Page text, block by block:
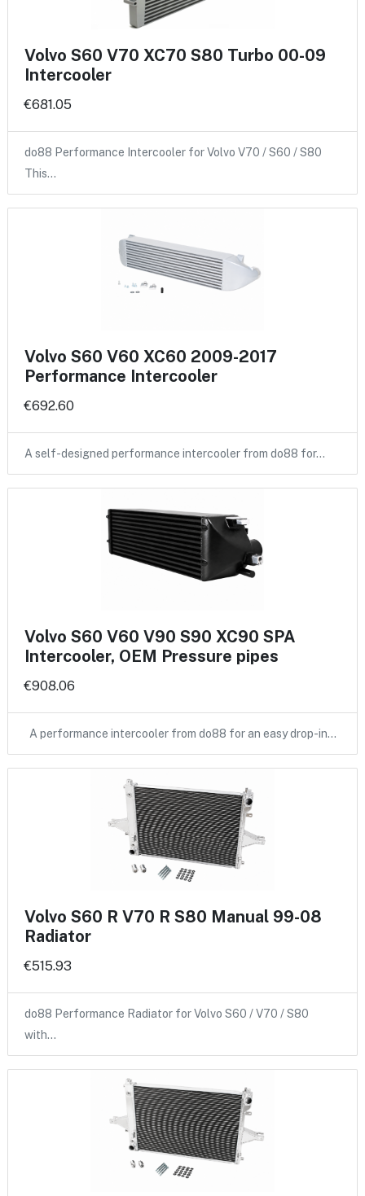
Volvo S60 V70 XC70 S80 Turbo 00-09
Intercooler
€681.05
do88 Performance Intercooler for Volvo V70 / S60 / S80
This…
Volvo S60 V60 XC60 2009-2017
Performance Intercooler
€692.60
A self-designed performance intercooler from do88 for…
Volvo S60 V60 V90 S90 XC90 SPA
Intercooler, OEM Pressure pipes
€908.06
A performance intercooler from do88 for an easy drop-in…
Volvo S60 R V70 R S80 Manual 99-08
Radiator
€515.93
do88 Performance Radiator for Volvo S60 / V70 / S80
with…